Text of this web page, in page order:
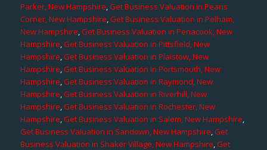
Parker, New Hampshire,Get Business Valuation in Pearis
Corner, New Hampshire,Get Business Valuation in Pelham,
New Hampshire,Get Business Valuation in Penacook, New
Hampshire,Get Business Valuation in Pittsfield, New
Hampshire,Get Business Valuation in Plaistow, New
Hampshire,Get Business Valuation in Portsmouth, New
Hampshire,Get Business Valuation in Raymond, New
Hampshire,Get Business Valuation in Riverhill, New
Hampshire,Get Business Valuation in Rochester, New
Hampshire,Get Business Valuation in Salem, New Hampshire,
Get Business Valuation in Sandown, New Hampshire,Get
Business Valuation in Shaker Village, New Hampshire,Get